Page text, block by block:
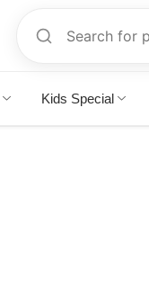
Kids Special